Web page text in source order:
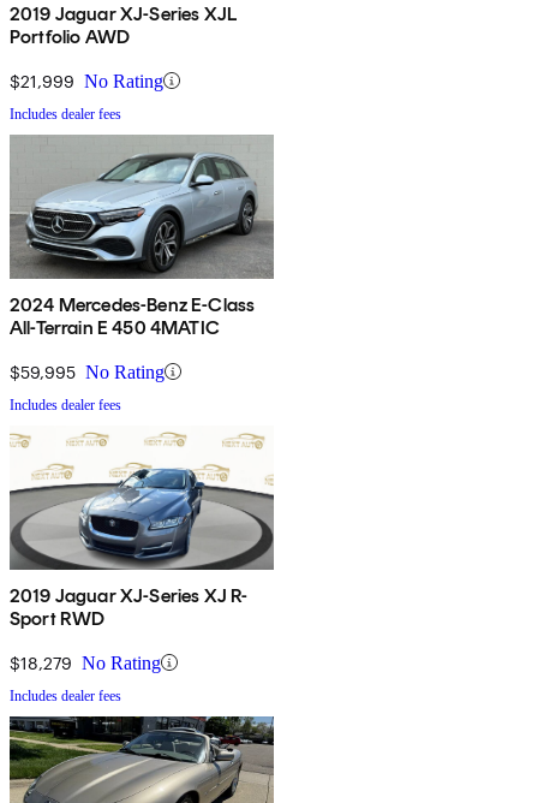
2019 Jaguar XJ-Series XJL
Portfolio AWD
$21,999 No Rating
Includes dealer fees
2024 Mercedes-Benz E-Class
All-Terrain E 450 4MATIC
$59,995 No Rating
Includes dealer fees
2019 Jaguar XJ-Series XJ R-
Sport RWD
$18,279 No Rating
Includes dealer fees